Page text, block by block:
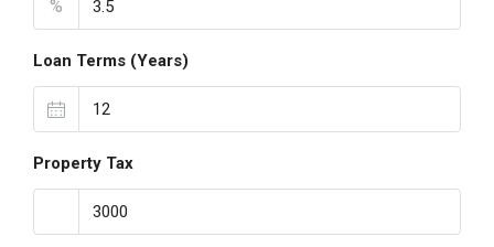
%
Loan Terms (Years)
Property Tax